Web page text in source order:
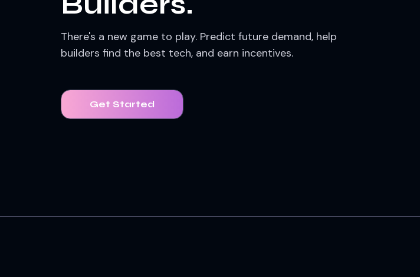
There's a new game to play. Predict future demand, help
builders find the best tech, and earn incentives.
Get Started